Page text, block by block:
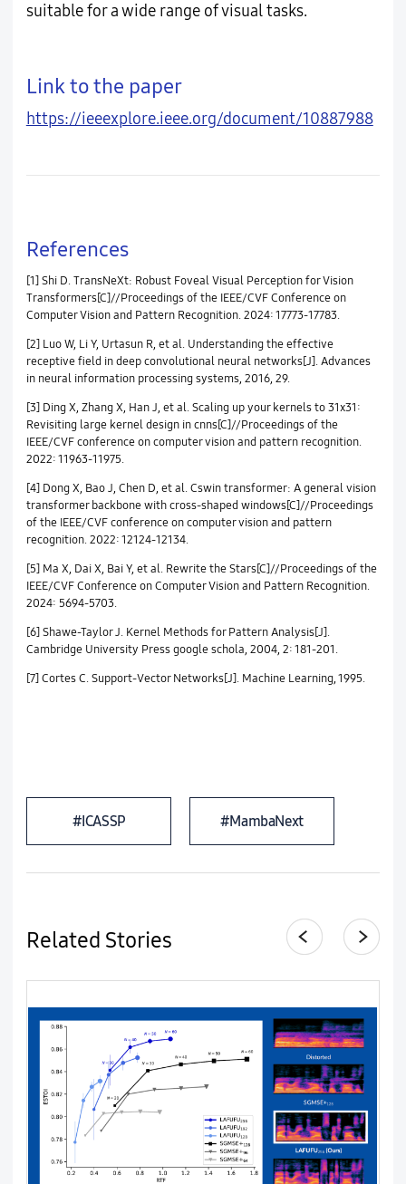
suitable for a wide range of visual tasks.
Link to the paper
https://ieeexplore.ieee.org/document/10887988
References
[1] Shi D. TransNeXt: Robust Foveal Visual Perception for Vision
Transformers[C]//Proceedings of the IEEE/CVF Conference on
Computer Vision and Pattern Recognition. 2024: 17773-17783.
[2] Luo W, Li Y, Urtasun R, et al. Understanding the effective
receptive field in deep convolutional neural networks[J]. Advances
in neural information processing systems, 2016, 29.
[3] Ding X, Zhang X, Han J, et al. Scaling up your kernels to 31x31:
Revisiting large kernel design in cnns[C]//Proceedings of the
IEEE/CVF conference on computer vision and pattern recognition.
2022: 11963-11975.
[4] Dong X, Bao J, Chen D, et al. Cswin transformer: A general vision
transformer backbone with cross-shaped windows[C]//Proceedings
of the IEEE/CVF conference on computer vision and pattern
recognition. 2022: 12124-12134.
[5] Ma X, Dai X, Bai Y, et al. Rewrite the Stars[C]//Proceedings of the
IEEE/CVF Conference on Computer Vision and Pattern Recognition.
2024: 5694-5703.
[6] Shawe-Taylor J. Kernel Methods for Pattern Analysis[J].
Cambridge University Press google schola, 2004, 2: 181-201.
[7] Cortes C. Support-Vector Networks[J]. Machine Learning, 1995.
#ICASSP #MambaNext
Related Stories